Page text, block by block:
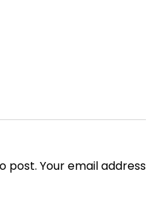
post. Your email address